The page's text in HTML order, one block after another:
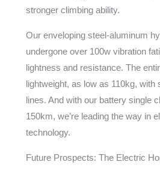
stronger climbing ability.
Our enveloping steel-aluminum
undergone over 100w vibration
lightness and resistance. The
lightweight, as low as 110kg, with
lines. And with our battery single
150km, we’re leading the way in
technology.
Future Prospects: The Electric